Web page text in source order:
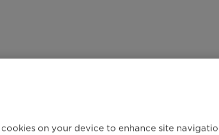
on your device to enhance site